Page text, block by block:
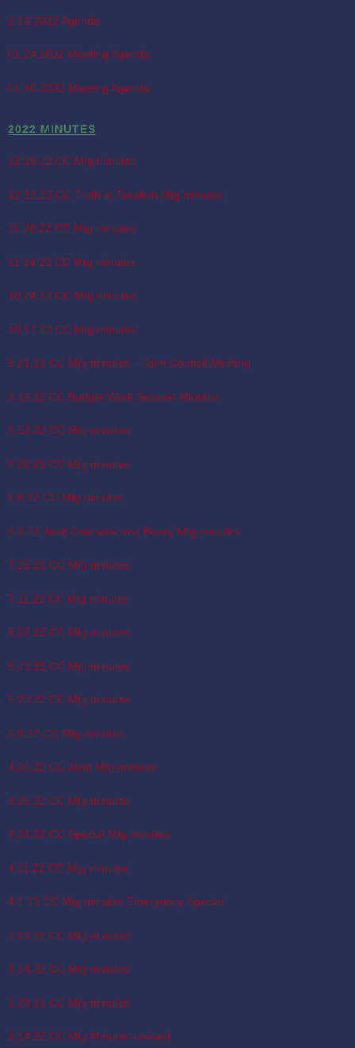
2.14.2022 Agenda
01.24.2022 Meeting Agenda
01.10.2022 Meeting Agenda
2022 MINUTES
12.19.22 CC Mtg minutes
12.12.22 CC Truth in Taxation Mtg minutes
11.28.22 CC Mtg minutes
11.14.22 CC Mtg minutes
10.24.22 CC Mtg minutes
10.17.22 CC Mtg minutes
9.21.22 CC Mtg minutes – Joint Council Meeting
9.19.22 CC Budget Work Session Minutes
9.12.22 CC Mtg minutes
8.22.22 CC Mtg minutes
8.8.22 CC Mtg minutes
8.3.22 Joint Coleraine and Bovey Mtg minutes
7.25.22 CC Mtg minutes
7.11.22 CC Mtg minutes
6.27.22 CC Mtg minutes
6.13.22 CC Mtg minutes
5.23.22 CC Mtg minutes
5.9.22 CC Mtg minutes
4.26.22 CC Joint Mtg minutes
4.25.22 CC Mtg minutes
4.21.22 CC Special Mtg minutes
4.11.22 CC Mtg minutes
4.1.22 CC Mtg minutes Emergency Special
3.28.22 CC Mtg minutes
3.14.22 CC Mtg minutes
2.28.22 CC Mtg minutes
2.14.22 CC Mtg Minutes-revised